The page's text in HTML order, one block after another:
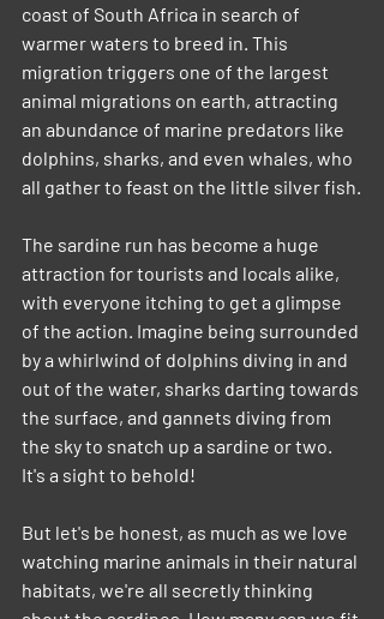
coast of South Africa in search of
warmer waters to breed in. This
migration triggers one of the largest
animal migrations on earth, attracting
an abundance of marine predators like
dolphins, sharks, and even whales, who
all gather to feast on the little silver fish.
The sardine run has become a huge
attraction for tourists and locals alike,
with everyone itching to get a glimpse
of the action. Imagine being surrounded
by a whirlwind of dolphins diving in and
out of the water, sharks darting towards
the surface, and gannets diving from
the sky to snatch up a sardine or two.
It's a sight to behold!
But let's be honest, as much as we love
watching marine animals in their natural
habitats, we're all secretly thinking